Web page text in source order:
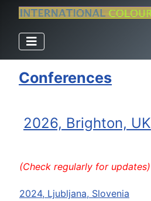
Conferences
2026, Brighton, UK
(Check regularly for updates)
2024, Ljubljana, Slovenia